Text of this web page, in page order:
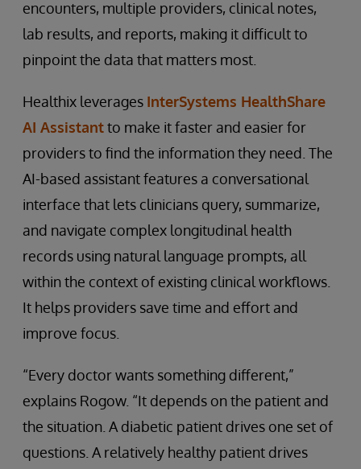
encounters, multiple providers, clinical notes,
lab results, and reports, making it difficult to
pinpoint the data that matters most.
Healthix leverages InterSystems HealthShare
AI Assistantto make it faster and easier for
providers to find the information they need. The
AI-based assistant features a conversational
interface that lets clinicians query, summarize,
and navigate complex longitudinal health
records using natural language prompts, all
within the context of existing clinical workflows.
It helps providers save time and effort and
improve focus.
“Every doctor wants something different,”
explains Rogow. “It depends on the patient and
the situation. A diabetic patient drives one set of
questions. A relatively healthy patient drives